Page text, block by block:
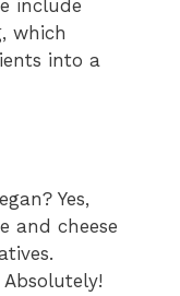
include
which
into a
Yes,
and cheese